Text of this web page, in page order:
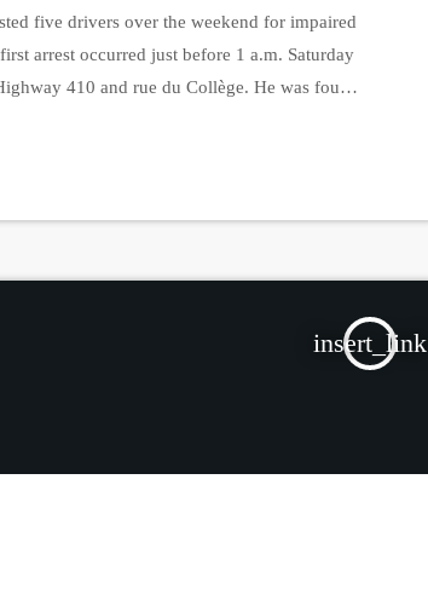
five drivers over the weekend for impaired
arrest occurred just before 1 a.m. Saturday
410 and rue du Collège. He was found
insert_link